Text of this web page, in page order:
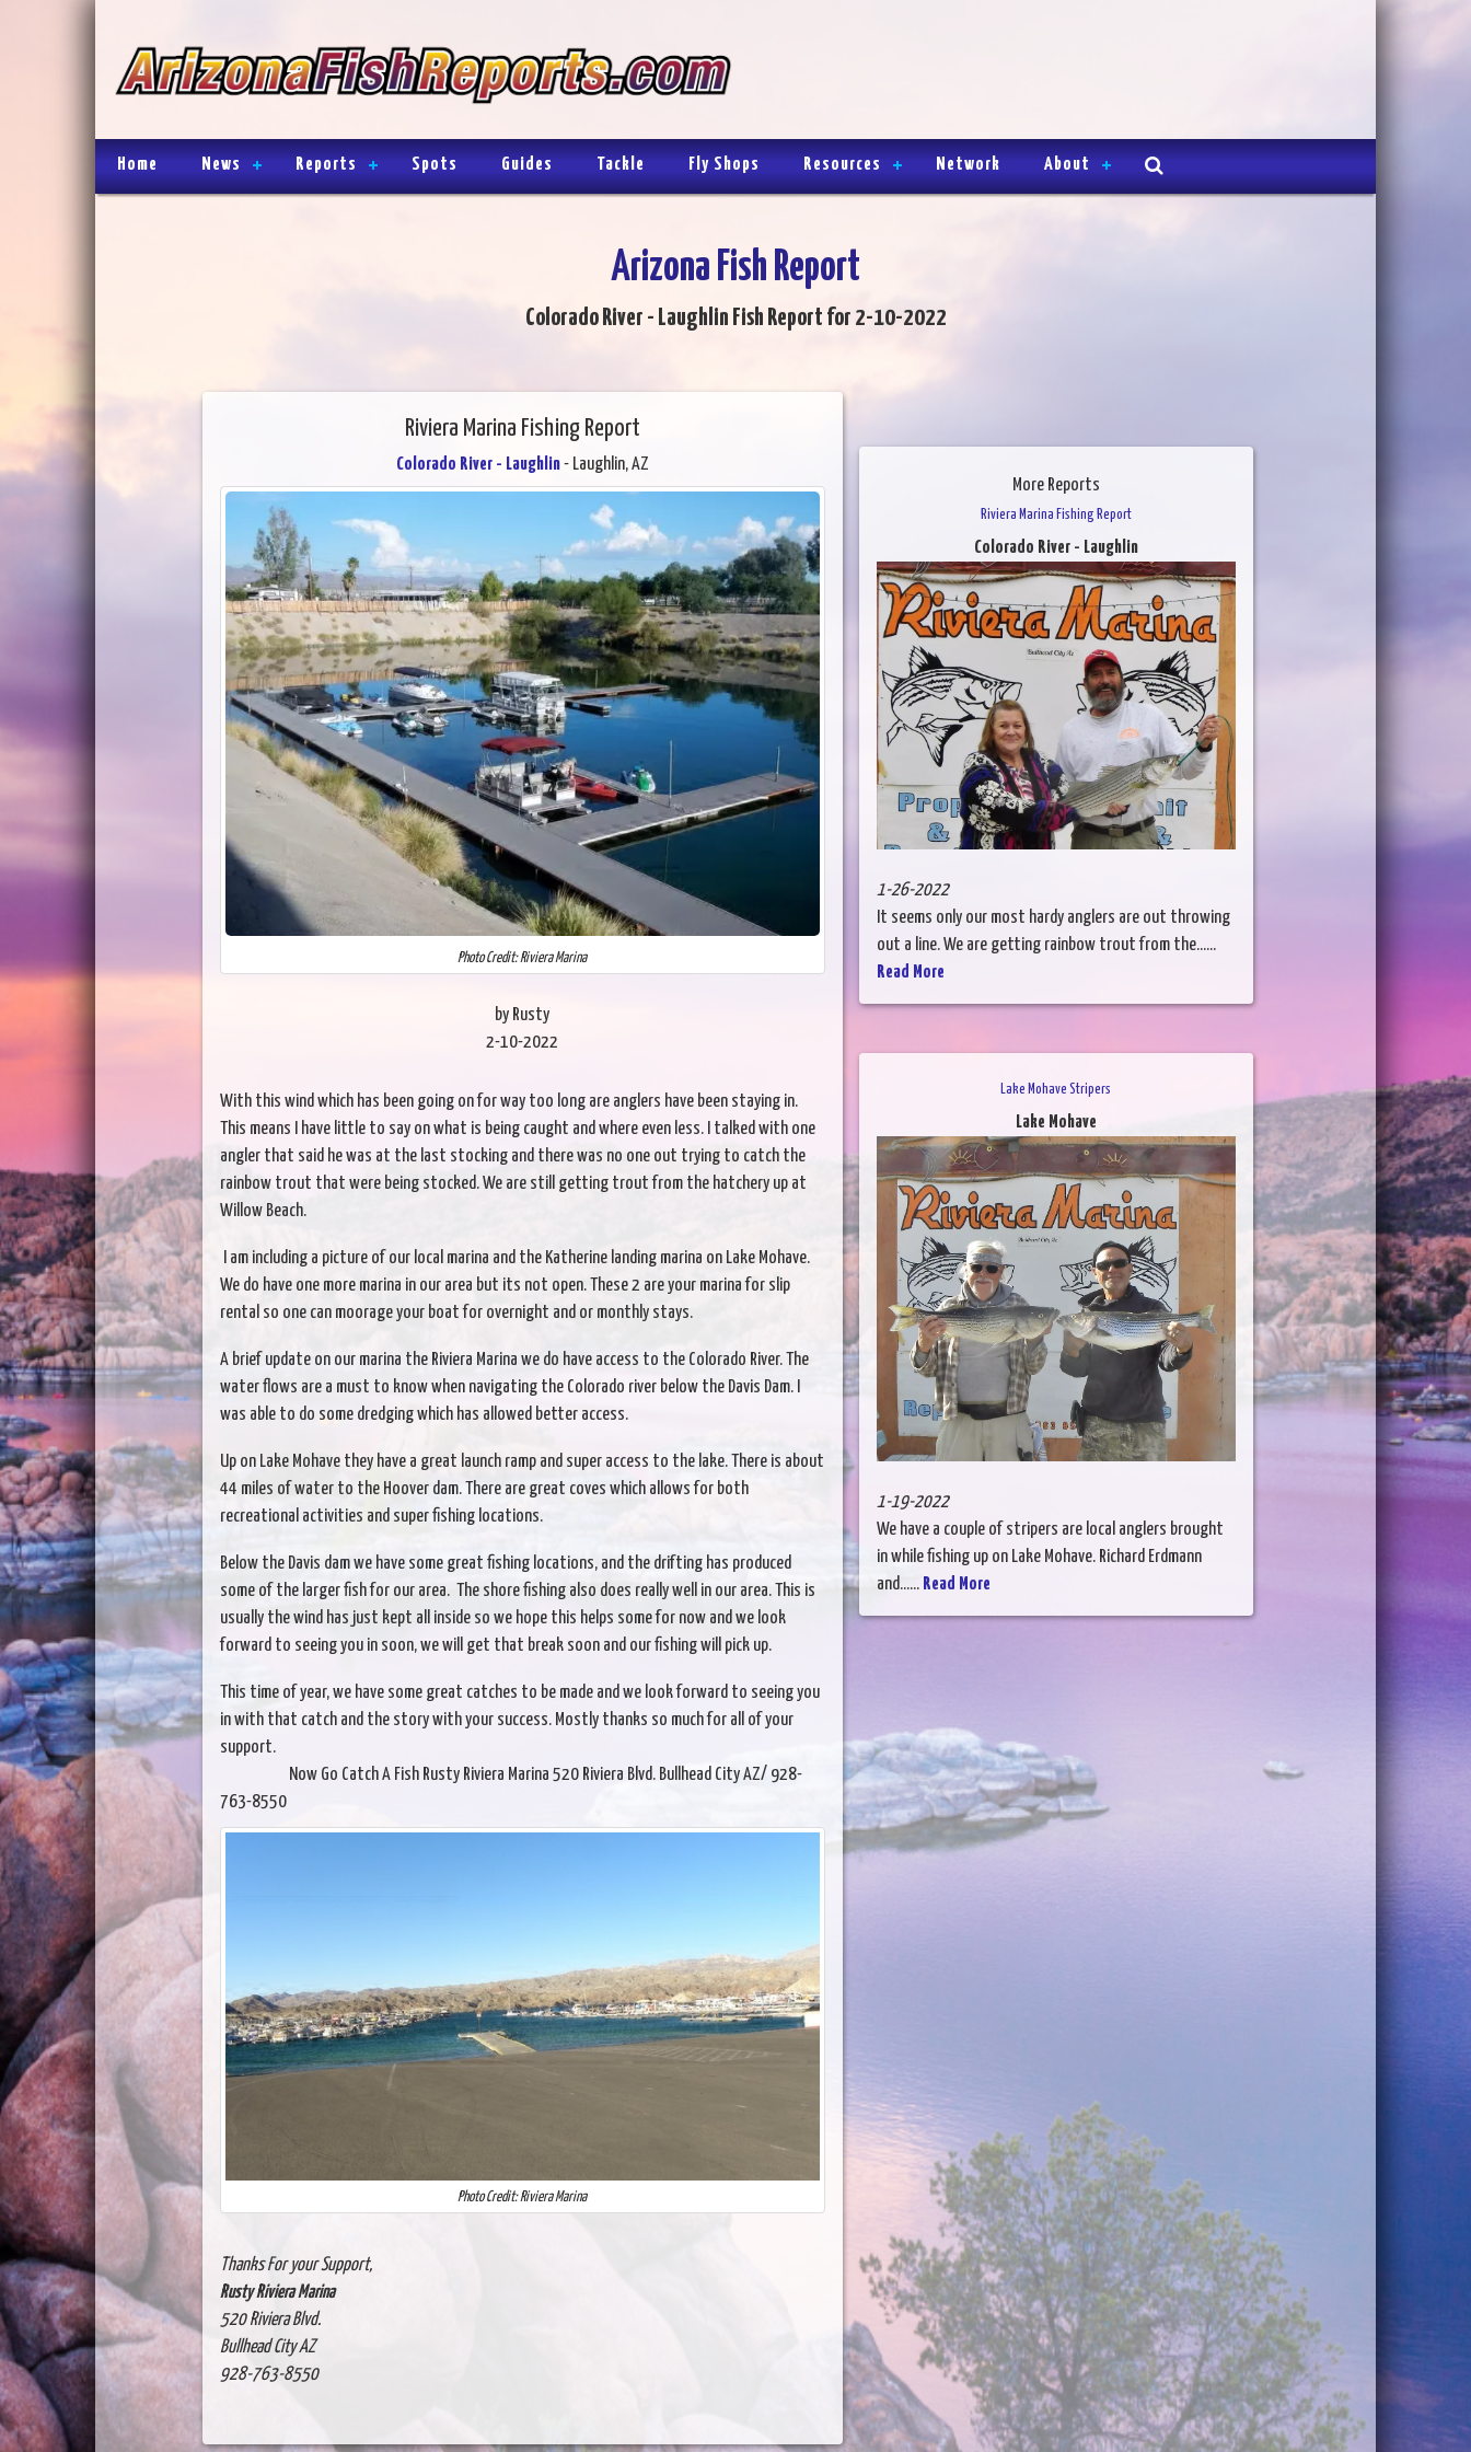
Home News Reports Spots Guides Tackle Fly Shops Resources Network About
Arizona Fish Report
Colorado River - Laughlin Fish Report for 2-10-2022
Riviera Marina Fishing Report
Colorado River - Laughlin- Laughlin, AZ
Photo Credit: Riviera Marina
by Rusty
2-10-2022
With this wind which has been going on for way too long are anglers have been staying in.
This means I have little to say on what is being caught and where even less. I talked with one
angler that said he was at the last stocking and there was no one out trying to catch the
rainbow trout that were being stocked. We are still getting trout from the hatchery up at
Willow Beach.
I am including a picture of our local marina and the Katherine landing marina on Lake Mohave.
We do have one more marina in our area but its not open. These 2 are your marina for slip
rental so one can moorage your boat for overnight and or monthly stays.
A brief update on our marina the Riviera Marina we do have access to the Colorado River. The
water flows are a must to know when navigating the Colorado river below the Davis Dam. I
was able to do some dredging which has allowed better access.
Up on Lake Mohave they have a great launch ramp and super access to the lake. There is about
44 miles of water to the Hoover dam. There are great coves which allows for both
recreational activities and super fishing locations.
Below the Davis dam we have some great fishing locations, and the drifting has produced
some of the larger fish for our area. The shore fishing also does really well in our area. This is
usually the wind has just kept all inside so we hope this helps some for now and we look
forward to seeing you in soon, we will get that break soon and our fishing will pick up.
This time of year, we have some great catches to be made and we look forward to seeing you
in with that catch and the story with your success. Mostly thanks so much for all of your
support.
Now Go Catch A Fish Rusty Riviera Marina 520 Riviera Blvd. Bullhead City AZ/ 928-
763-8550
Photo Credit: Riviera Marina
Thanks For your Support,
Rusty Riviera Marina
520 Riviera Blvd.
Bullhead City AZ
928-763-8550
More Reports
Riviera Marina Fishing Report
Colorado River - Laughlin
1-26-2022
It seems only our most hardy anglers are out throwing
out a line. We are getting rainbow trout from the......
Read More
Lake Mohave Stripers
Lake Mohave
1-19-2022
We have a couple of stripers are local anglers brought
in while fishing up on Lake Mohave. Richard Erdmann
and...... Read More